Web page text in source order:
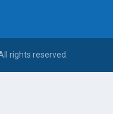
rights reserved.